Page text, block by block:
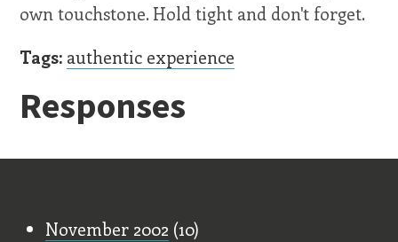
own touchstone. Hold tight and don't forget.
Tags: authentic experience
Responses
November 2002 (10)